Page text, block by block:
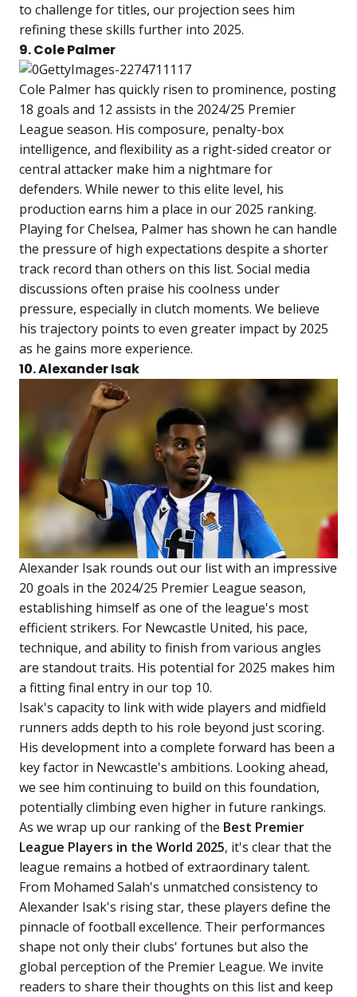
to challenge for titles, our projection sees him
refining these skills further into 2025.
9. Cole Palmer
Cole Palmer has quickly risen to prominence, posting
18 goals and 12 assists in the 2024/25 Premier
League season. His composure, penalty-box
intelligence, and flexibility as a right-sided creator or
central attacker make him a nightmare for
defenders. While newer to this elite level, his
production earns him a place in our 2025 ranking.
Playing for Chelsea, Palmer has shown he can handle
the pressure of high expectations despite a shorter
track record than others on this list. Social media
discussions often praise his coolness under
pressure, especially in clutch moments. We believe
his trajectory points to even greater impact by 2025
as he gains more experience.
10. Alexander Isak
Alexander Isak rounds out our list with an impressive
20 goals in the 2024/25 Premier League season,
establishing himself as one of the league's most
efficient strikers. For Newcastle United, his pace,
technique, and ability to finish from various angles
are standout traits. His potential for 2025 makes him
a fitting final entry in our top 10.
Isak's capacity to link with wide players and midfield
runners adds depth to his role beyond just scoring.
His development into a complete forward has been a
key factor in Newcastle's ambitions. Looking ahead,
we see him continuing to build on this foundation,
potentially climbing even higher in future rankings.
As we wrap up our ranking of the Best Premier
League Players in the World 2025, it's clear that the
league remains a hotbed of extraordinary talent.
From Mohamed Salah's unmatched consistency to
Alexander Isak's rising star, these players define the
pinnacle of football excellence. Their performances
shape not only their clubs' fortunes but also the
global perception of the Premier League. We invite
readers to share their thoughts on this list and keep